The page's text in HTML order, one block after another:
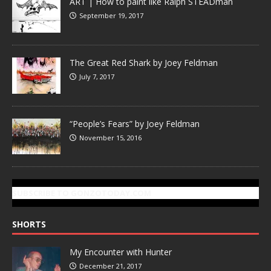
September 19, 2017
The Great Red Shark by Joey Feldman
July 7, 2017
“People’s Fears” by Joey Feldman
November 15, 2016
SHORTS
My Encounter with Hunter
December 21, 2017